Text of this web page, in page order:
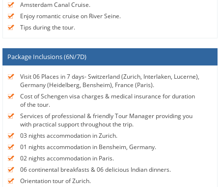
Amsterdam Canal Cruise.
Enjoy romantic cruise on River Seine.
Tips during the tour.
Package Inclusions (6N/7D)
Visit 06 Places in 7 days- Switzerland (Zurich, Interlaken, Lucerne),
Germany (Heidelberg, Bensheim), France (Paris).
Cost of Schengen visa charges & medical insurance for duration
of the tour.
Services of professional & friendly Tour Manager providing you
with practical support throughout the trip.
03 nights accommodation in Zurich.
01 nights accommodation in Bensheim, Germany.
02 nights accommodation in Paris.
06 continental breakfasts & 06 delicious Indian dinners.
Orientation tour of Zurich.